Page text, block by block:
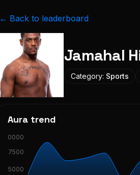
← Back to leaderboard
Jamahal
Category: Sports
Aura trend
5000
7500
10000